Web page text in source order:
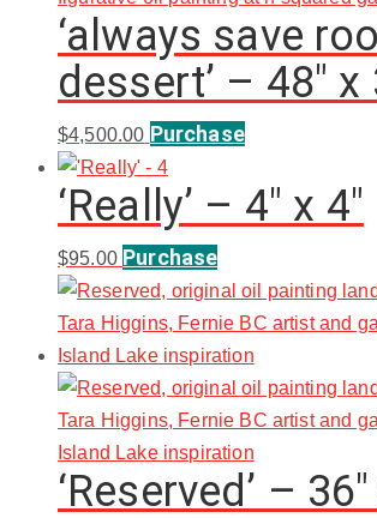
‘always save
dessert’ – 48″ x
$4,500.00 Purchase
‘Really’ – 4″ x 4″
$95.00 Purchase
‘Reserved’ –